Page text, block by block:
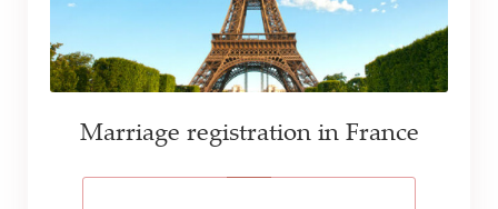
Marriage registration in France